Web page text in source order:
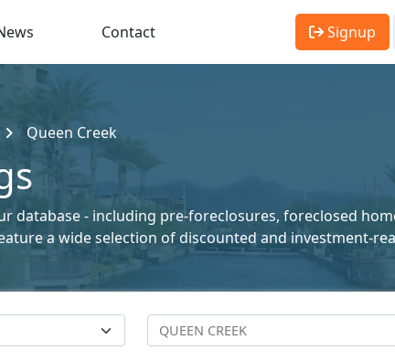
Contact Signup
Queen Creek
database - including pre-foreclosures, foreclosed
a wide selection of discounted and investment-